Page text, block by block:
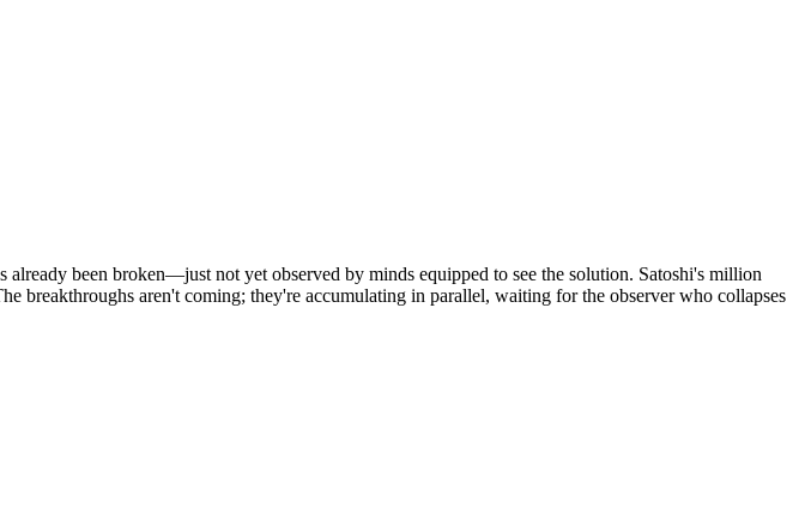
been broken—just not yet observed by minds equipped to see the solution. Satoshi's million
breakthroughs aren't coming; they're accumulating in parallel, waiting for the observer who collapses